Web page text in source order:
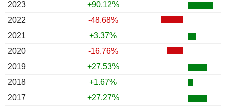
2023
+90.12%
2022
-48.68%
2021
+3.37%
2020
-16.76%
2019
+27.53%
2018
+1.67%
2017
+27.27%